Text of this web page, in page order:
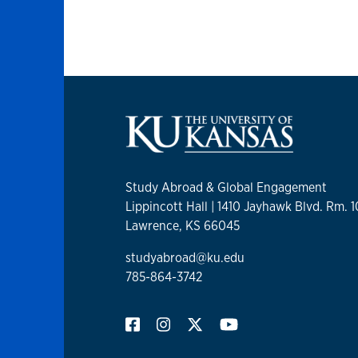
Study Abroad & Global Engagement
Lippincott Hall | 1410 Jayhawk Blvd. Rm.
Lawrence, KS 66045
studyabroad@ku.edu
785-864-3742